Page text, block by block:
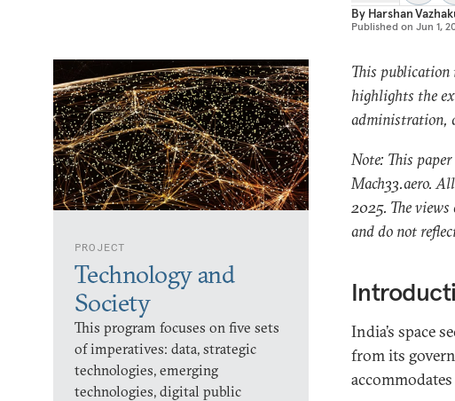
By Harshan
Published on Jun 1,
PROJECT
Technology and
Society
This program focuses on five sets
of imperatives: data, strategic
technologies, emerging
technologies, digital public
This publication
highlights the
administration,
Note: This
Mach33.aero.
2025. The
and do not
India’s space
from its